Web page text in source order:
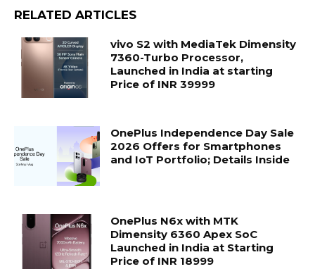
RELATED ARTICLES
vivo S2 with MediaTek Dimensity
7360-Turbo Processor,
Launched in India at starting
Price of INR 39999
OnePlus Independence Day Sale
2026 Offers for Smartphones
and IoT Portfolio; Details Inside
OnePlus N6x with MTK
Dimensity 6360 Apex SoC
Launched in India at Starting
Price of INR 18999